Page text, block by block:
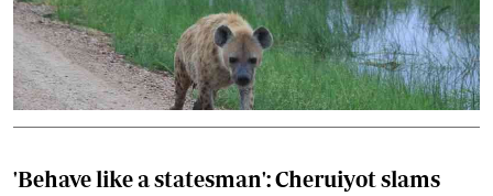
'Behave like a statesman': Cheruiyot slams